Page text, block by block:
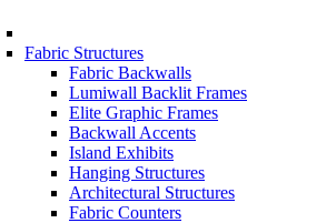
Fabric Structures
Fabric Backwalls
Lumiwall Backlit Frames
Elite Graphic Frames
Backwall Accents
Island Exhibits
Hanging Structures
Architectural Structures
Fabric Counters